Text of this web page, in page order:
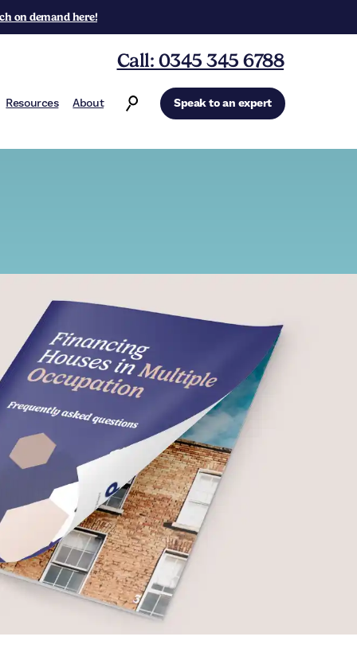
on demand here!
Resources About Speak to an expert
Call: 0345 345 6788